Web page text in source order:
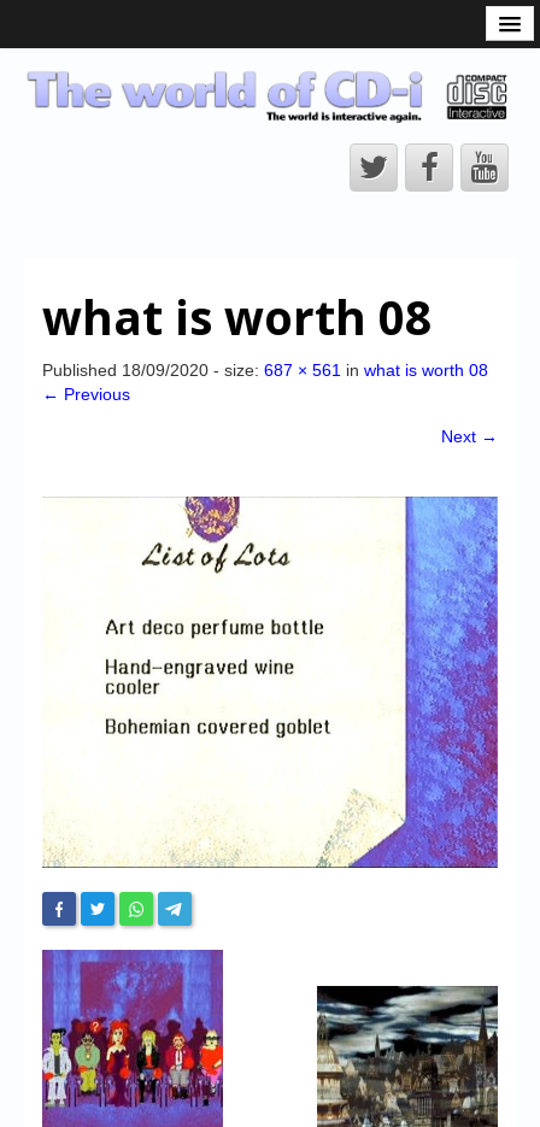
CD-i Players
CD-i Accessories
CD-i Title Development
Downloads
CD-i emulator 0.5.3 beta 5 – Titles compatibilities
Login/Logout
Contact us
Register
what is worth 08
Published 18/09/2020 - size: 687 × 561 in what is worth 08
← Previous
Next →